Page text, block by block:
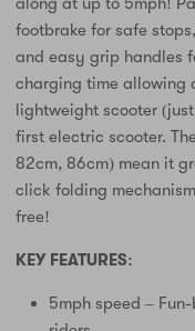
footbrake for safe
and easy grip handles
charging time allowing
lightweight scooter
first electric scooter.
82cm, 86cm) mean it
click folding
free!
KEY FEATURES:
5mph speed –